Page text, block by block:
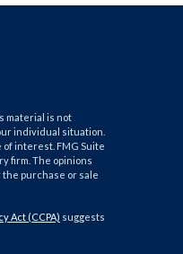
material is not
individual situation.
of interest. FMG Suite
firm. The opinions
purchase or sale
Act (CCPA) suggests